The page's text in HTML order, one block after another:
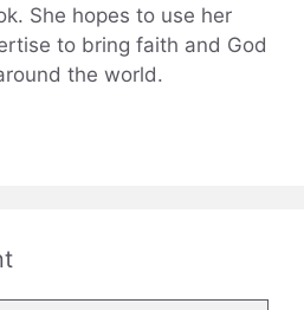
She hopes to use her
to bring faith and God
the world.